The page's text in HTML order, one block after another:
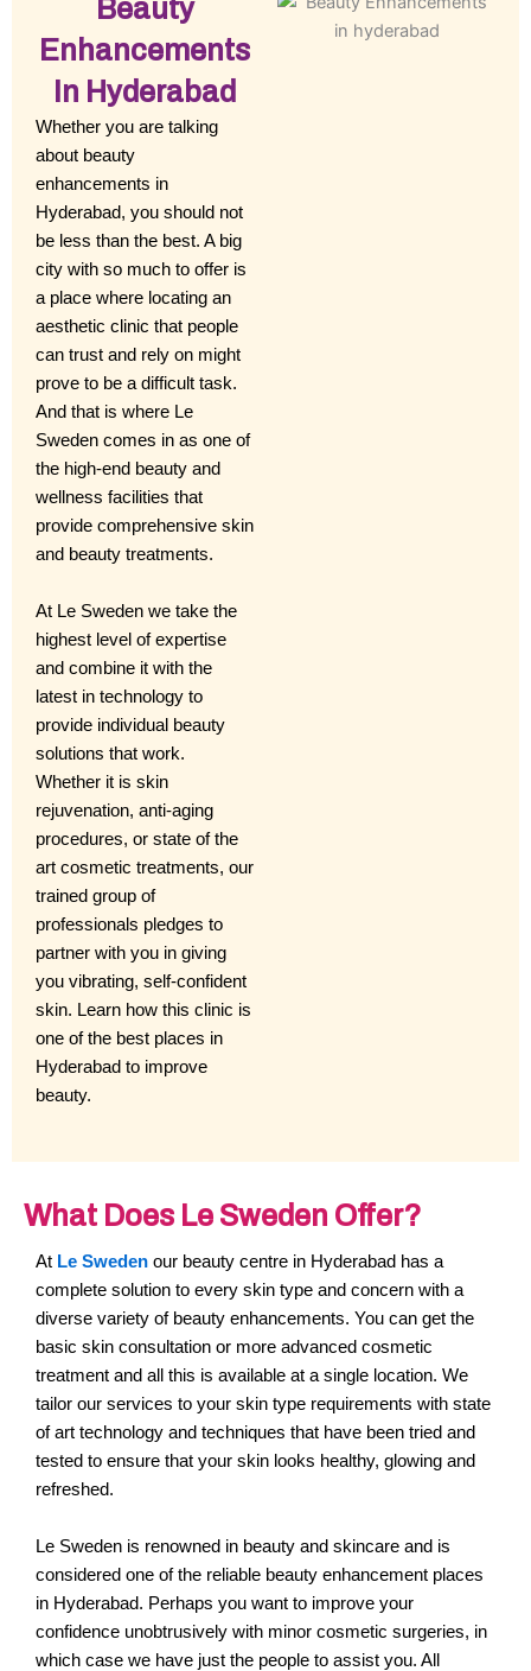
Beauty
Enhancements
In Hyderabad
Whether you are talking
about beauty
enhancements in
Hyderabad, you should not
be less than the best. A big
city with so much to offer is
a place where locating an
aesthetic clinic that people
can trust and rely on might
prove to be a difficult task.
And that is where Le
Sweden comes in as one of
the high-end beauty and
wellness facilities that
provide comprehensive skin
and beauty treatments.
At Le Sweden we take the
highest level of expertise
and combine it with the
latest in technology to
provide individual beauty
solutions that work.
Whether it is skin
rejuvenation, anti-aging
procedures, or state of the
art cosmetic treatments, our
trained group of
professionals pledges to
partner with you in giving
you vibrating, self-confident
skin. Learn how this clinic is
one of the best places in
Hyderabad to improve
beauty.
What Does Le Sweden Offer?
At Le Sweden our beauty centre in Hyderabad has a
complete solution to every skin type and concern with a
diverse variety of beauty enhancements. You can get the
basic skin consultation or more advanced cosmetic
treatment and all this is available at a single location. We
tailor our services to your skin type requirements with state
of art technology and techniques that have been tried and
tested to ensure that your skin looks healthy, glowing and
refreshed.
Le Sweden is renowned in beauty and skincare and is
considered one of the reliable beauty enhancement places
in Hyderabad. Perhaps you want to improve your
confidence unobtrusively with minor cosmetic surgeries, in
which case we have just the people to assist you. All